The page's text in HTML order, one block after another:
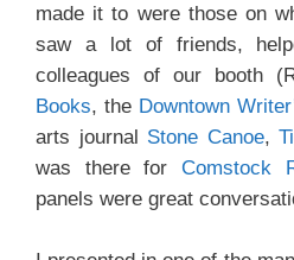
made it to were those on
saw a lot of friends,
colleagues of our booth
Books, the Downtown
arts journal Stone Canoe,
was there forComstock
panels were great